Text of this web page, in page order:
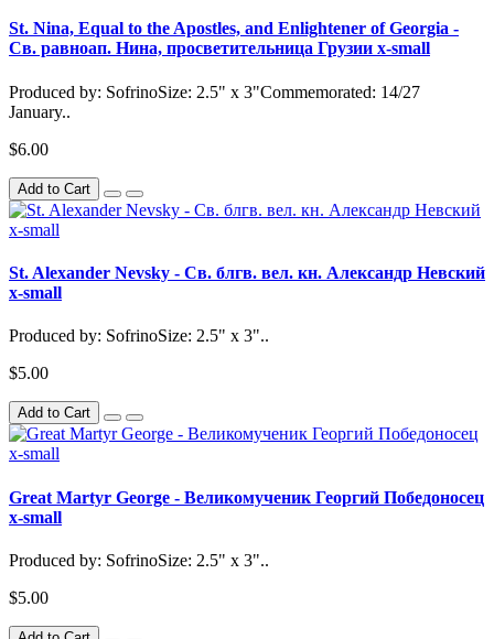
St. Nina, Equal to the Apostles, and Enlightener of Georgia -
Св. равноап. Нина, просветительница Грузии x-small
Produced by: SofrinoSize: 2.5" x 3"Commemorated: 14/27
January..
$6.00
Add to Cart
St. Alexander Nevsky - Св. блгв. вел. кн. Александр Невский
x-small
Produced by: SofrinoSize: 2.5" x 3"..
$5.00
Add to Cart
Great Martyr George - Великомученик Георгий Победоносец
x-small
Produced by: SofrinoSize: 2.5" x 3"..
$5.00